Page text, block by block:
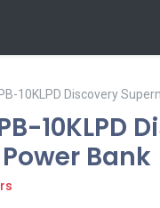
10KLPD Discovery
10KLPD
Bank